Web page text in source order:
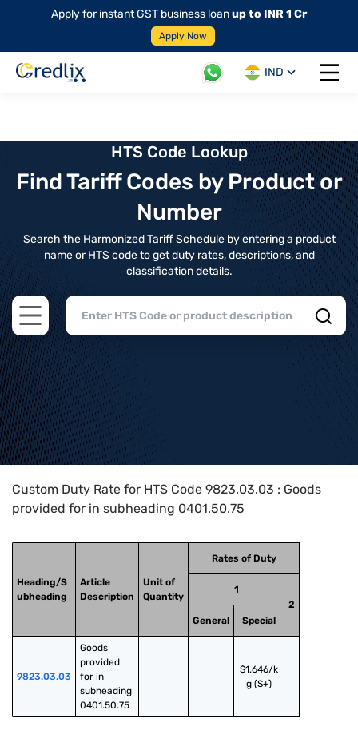
Apply for instant GST business loanup to INR 1 Cr
Apply Now
IND
Open
HTS Code Lookup
Find Tariff Codes by Product or
Number
Search the Harmonized Tariff Schedule by entering a product
name or HTS code to get duty rates, descriptions, and
classification details.
Open main menu
Home>HTS Codes> Chapter
Custom Duty Rate for HTS Code 9823.03.03 : Goods
provided for in subheading 0401.50.75
Heading/S
ubheading
Article
Description
Unit of
Quantity
Rates of Duty
1
2
General
Special
9823.03.03
Goods
provided
for in
subheading
0401.50.75
$1.646/k
g (S+)